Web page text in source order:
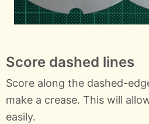
Score dashed lines
Score along the dashed-
make a crease. This will
easily.